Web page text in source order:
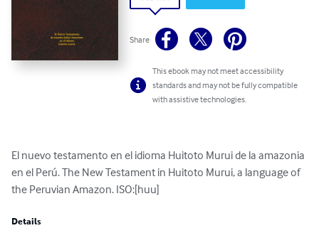
Share
This ebook may not meet accessibility
standards and may not be fully compatible
with assistive technologies.
El nuevo testamento en el idioma Huitoto Murui de la amazonia
en el Perú. The New Testament in Huitoto Murui, a language of
the Peruvian Amazon. ISO:[huu]
Details